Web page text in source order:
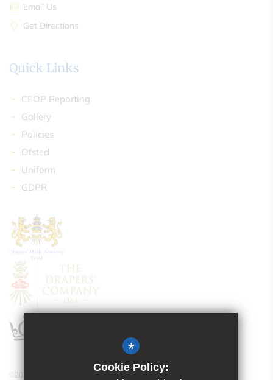
Email Us
Get Directions
Quick Links
CEOP Reporting
Gallery
Policies
Ofsted
Uniform
GDPR
©2024 Drapers’ Maylands Primary School
*
Cookie Policy: